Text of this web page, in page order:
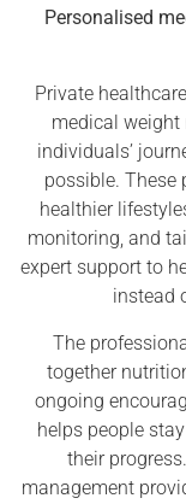
Personalised
Private
medical weight
individuals’
possible. These
healthier
monitoring, and
expert support to
instead
The
together
ongoing
helps people
their
management